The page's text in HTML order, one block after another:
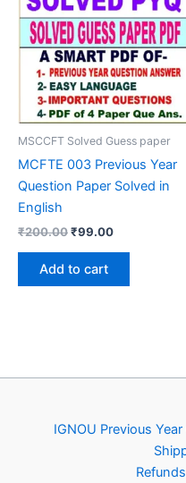
MSCCFT Solved Guess paper
MCFTE 003 Previous Year
Question Paper Solved in
English
₹200.00Original
was:
₹200.00.
₹99.00Current
Add to cart
IGNOU Previous